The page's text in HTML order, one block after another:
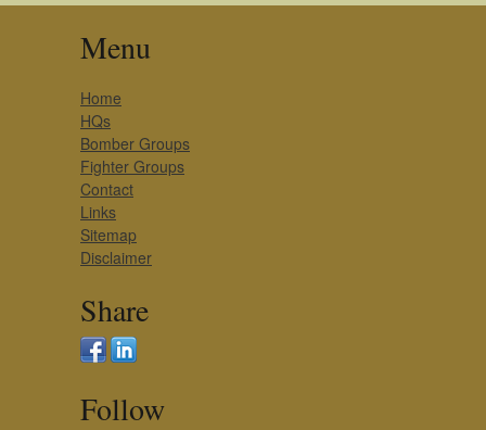
Menu
Home
HQs
Bomber Groups
Fighter Groups
Contact
Links
Sitemap
Disclaimer
Share
Follow